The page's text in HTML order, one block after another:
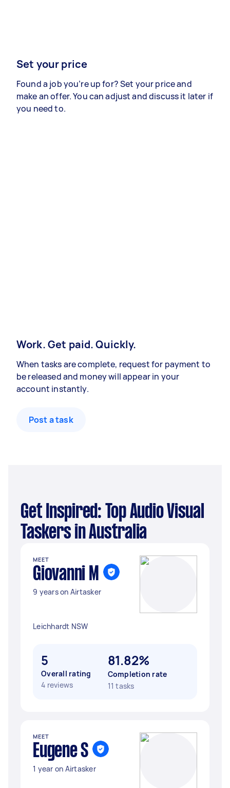
Set your price
Found a job you’re up for? Set your price and
make an offer. You can adjust and discuss it later if
you need to.
Work. Get paid. Quickly.
When tasks are complete, request for payment to
be released and money will appear in your
account instantly.
Post a task
Get Inspired: Top Audio Visual
Taskers in Australia
MEET
Giovanni M
9 years on Airtasker
Leichhardt NSW
5
Overall rating
4 reviews
81.82%
Completion rate
11 tasks
MEET
Eugene S
1 year on Airtasker